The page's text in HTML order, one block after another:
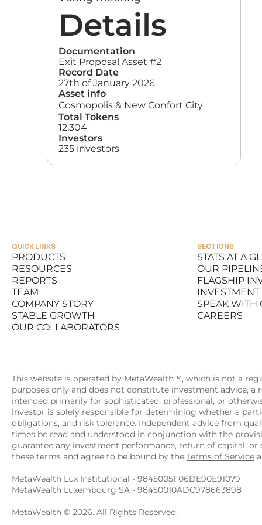
Details
Documentation
Exit Proposal Asset #2
Record Date
27th of January 2026
Asset info
Cosmopolis & New Confort City
Total Tokens
12,304
Investors
235 investors
QUICK LINKS
PRODUCTS
PRODUCTS
RESOURCES
RESOURCES
REPORTS
REPORTS
TEAM
TEAM
COMPANY STORY
COMPANY STORY
STABLE GROWTH
STABLE GROWTH
OUR COLLABORATORS
SECTIONS
STATS AT A
STATS AT A
OUR
OUR
FLAGSHIP
FLAGSHIP
SPEAK WITH
SPEAK WITH
CAREERS
This website is operated by MetaWealth™, which is not a
purposes only and does not constitute investment advice,
intended primarily for sophisticated, professional, or
investor is solely responsible for determining whether a
obligations, and risk tolerance. Independent advice from
times be read and understood in conjunction with the
guarantee any investment performance, return of capital,
these terms and agree to be bound by the Terms of Service
MetaWealth Lux Institutional - 9845005F06DE90E91079
MetaWealth Luxembourg SA - 98450010ADC978663898
MetaWealth © 2026. All Rights Reserved.